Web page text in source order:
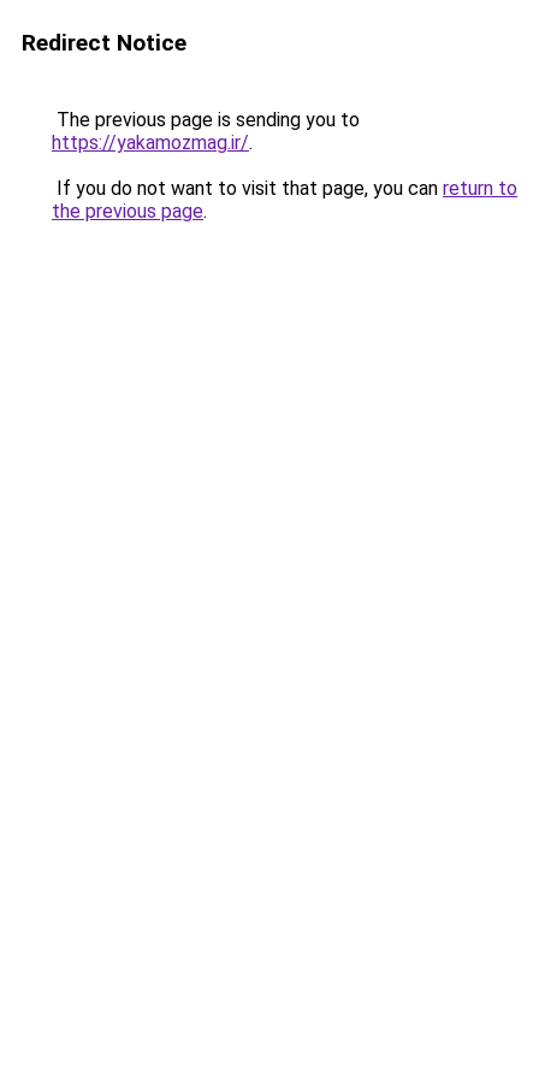
Redirect Notice
The previous page is sending you to
https://yakamozmag.ir/.
If you do not want to visit that page, you can return to
the previous page.